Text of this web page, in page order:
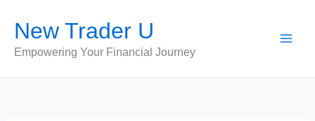
content
New Trader U
Empowering Your Financial Journey